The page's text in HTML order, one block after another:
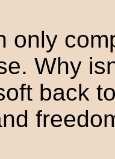
only
Why
back